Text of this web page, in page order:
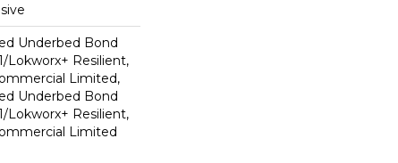
Underbed Bond
Lokworx+ Resilient,
Limited,
Underbed Bond
Lokworx+ Resilient,
Limited